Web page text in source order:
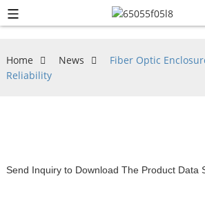
Home News
Fiber Optic
Reliability
Send Inquiry to Download The Product Data